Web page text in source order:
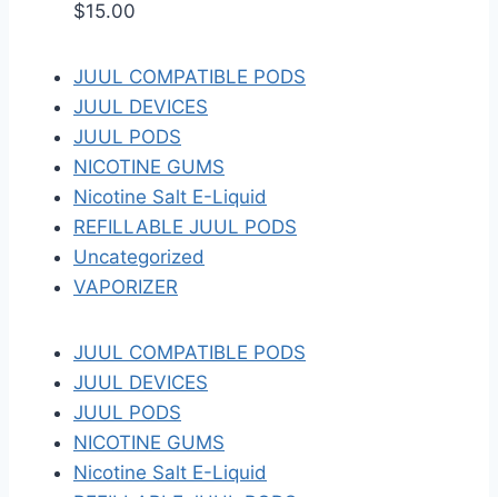
$15.00
JUUL COMPATIBLE PODS
JUUL DEVICES
JUUL PODS
NICOTINE GUMS
Nicotine Salt E-Liquid
REFILLABLE JUUL PODS
Uncategorized
VAPORIZER
JUUL COMPATIBLE PODS
JUUL DEVICES
JUUL PODS
NICOTINE GUMS
Nicotine Salt E-Liquid